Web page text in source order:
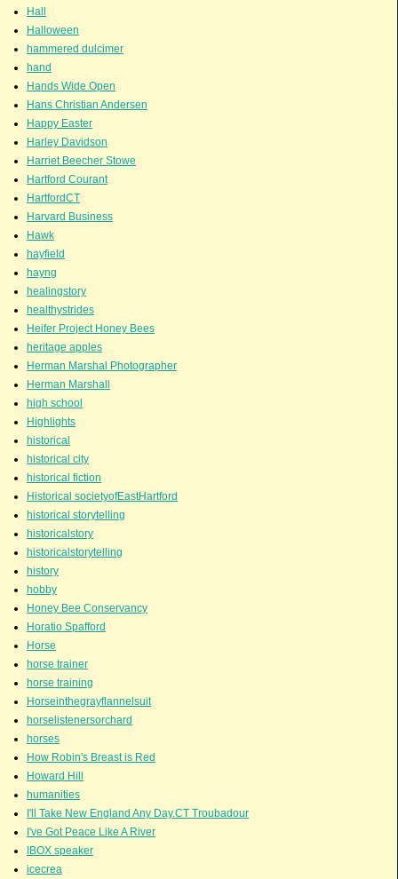
Hall
Halloween
hammered dulcimer
hand
Hands Wide Open
Hans Christian Andersen
Happy Easter
Harley Davidson
Harriet Beecher Stowe
Hartford Courant
HartfordCT
Harvard Business
Hawk
hayfield
hayng
healingstory
healthystrides
Heifer Project Honey Bees
heritage apples
Herman Marshal Photographer
Herman Marshall
high school
Highlights
historical
historical city
historical fiction
Historical societyofEastHartford
historical storytelling
historicalstory
historicalstorytelling
history
hobby
Honey Bee Conservancy
Horatio Spafford
Horse
horse trainer
horse training
Horseinthegrayflannelsuit
horselistenersorchard
horses
How Robin's Breast is Red
Howard Hill
humanities
I'll Take New England Any Day.CT Troubadour
I've Got Peace Like A River
IBOX speaker
icecrea